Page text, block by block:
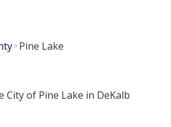
>Pine Lake
City of Pine Lake in DeKalb